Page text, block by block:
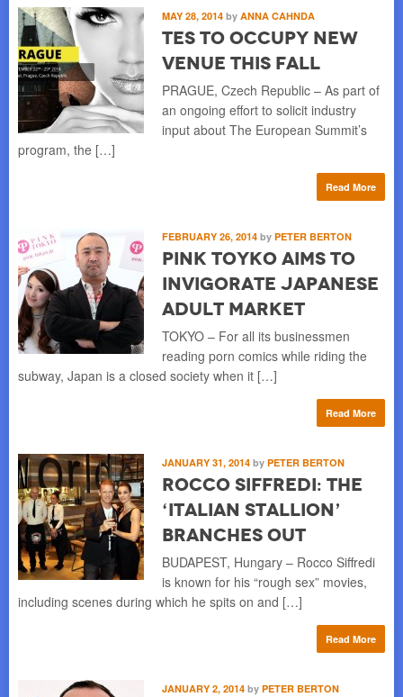
MAY 28, 2014 by ANNA CAHNDA
TES to Occupy New
Venue this Fall
PRAGUE, Czech Republic – As part of
an ongoing effort to solicit industry
input about The European Summit’s
program, the […]
Read More
FEBRUARY 26, 2014 by PETER BERTON
Pink Toyko Aims to
Invigorate Japanese
Adult Market
TOKYO – For all its businessmen
reading porn comics while riding the
subway, Japan is a closed society when it […]
Read More
JANUARY 31, 2014 by PETER BERTON
Rocco Siffredi: the
‘Italian Stallion’
Branches Out
BUDAPEST, Hungary – Rocco Siffredi
is known for his “rough sex” movies,
including scenes during which he spits on and […]
Read More
JANUARY 2, 2014 by PETER BERTON